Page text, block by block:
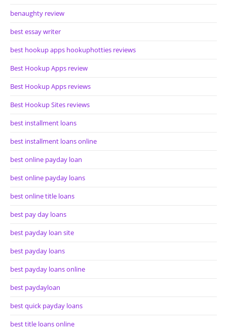
benaughty review
best essay writer
best hookup apps hookuphotties reviews
Best Hookup Apps review
Best Hookup Apps reviews
Best Hookup Sites reviews
best installment loans
best installment loans online
best online payday loan
best online payday loans
best online title loans
best pay day loans
best payday loan site
best payday loans
best payday loans online
best paydayloan
best quick payday loans
best title loans online